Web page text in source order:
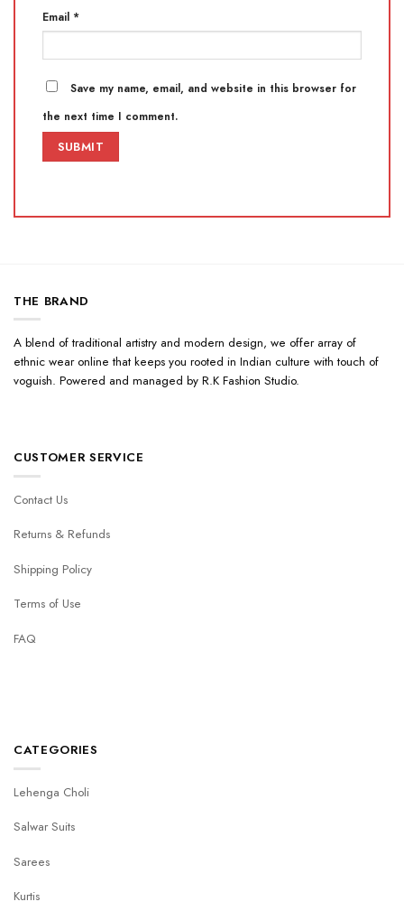
Email *
Save my name, email, and website in this browser for
the next time I comment.
THE BRAND
A blend of traditional artistry and modern design, we offer array of
ethnic wear online that keeps you rooted in Indian culture with touch of
voguish. Powered and managed by R.K Fashion Studio.
CUSTOMER SERVICE
Contact Us
Returns & Refunds
Shipping Policy
Terms of Use
FAQ
CATEGORIES
Lehenga Choli
Salwar Suits
Sarees
Kurtis